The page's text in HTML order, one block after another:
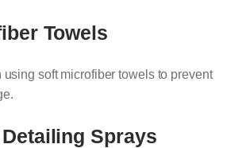
Towels
using soft microfiber towels to prevent
Sprays